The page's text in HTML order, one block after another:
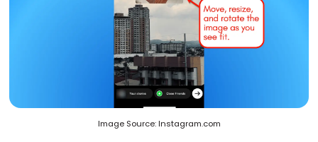
Image Source: Instagram.com